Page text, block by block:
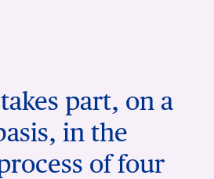
part, on a
in the
of four